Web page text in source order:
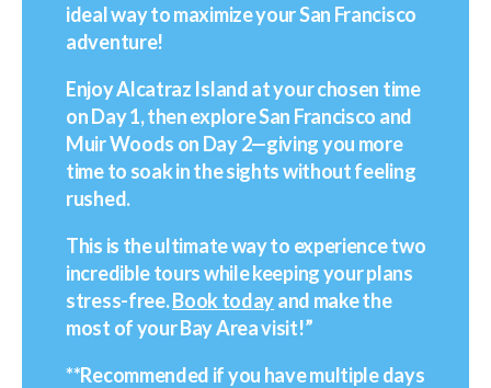
ideal way to maximize your San Francisco
adventure!
Enjoy Alcatraz Island at your chosen time
on Day 1, then explore San Francisco and
Muir Woods on Day 2—giving you more
time to soak in the sights without feeling
rushed.
This is the ultimate way to experience two
incredible tours while keeping your plans
stress-free.Book todayand make the
most of your Bay Area visit!”
**Recommended if you have multiple days